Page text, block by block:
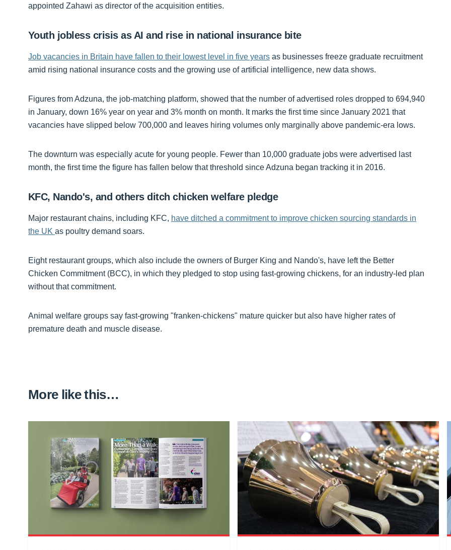
appointed Zahawi as director of the acquisition entities.
Youth jobless crisis as AI and rise in national insurance bite
Job vacancies in Britain have fallen to their lowest level in five years as businesses freeze graduate recruitment
amid rising national insurance costs and the growing use of artificial intelligence, new data shows.
Figures from Adzuna, the job-matching platform, showed that the number of advertised roles dropped to 694,940
in January, down 16% year on year and 3% month on month. It marks the first time since January 2021 that
vacancies have slipped below 700,000 and leaves hiring volumes only marginally above pandemic-era lows.
The downturn was especially acute for young people. Fewer than 10,000 graduate jobs were advertised last
month, the first time the figure has fallen below that threshold since Adzuna began tracking it in 2016.
KFC, Nando's, and others ditch chicken welfare pledge
Major restaurant chains, including KFC, have ditched a commitment to improve chicken sourcing standards in
the UK as poultry demand soars.
Eight restaurant groups, which also include the owners of Burger King and Nando's, have left the Better
Chicken Commitment (BCC), in which they pledged to stop using fast-growing chickens, for an industry-led plan
without that commitment.
Animal welfare groups say fast-growing "franken-chickens" mature quicker but also have higher rates of
premature death and muscle disease.
More like this…